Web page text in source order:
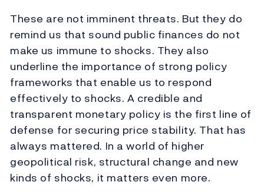
These are not imminent threats. But they do
remind us that sound public finances do not
make us immune to shocks. They also
underline the importance of strong policy
frameworks that enable us to respond
effectively to shocks. A credible and
transparent monetary policy is the first line of
defense for securing price stability. That has
always mattered. In a world of higher
geopolitical risk, structural change and new
kinds of shocks, it matters even more.